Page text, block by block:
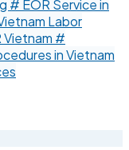
# EOR Service in
Labor
Vietnam #
in Vietnam